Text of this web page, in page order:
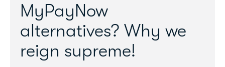
MyPayNow
alternatives? Why we
reign supreme!